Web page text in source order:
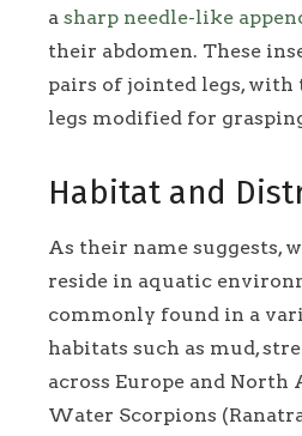
a sharp needle-like
their abdomen. These
pairs of jointed legs,
legs modified for
Habitat and
As their name suggests,
reside in aquatic
commonly found in a
habitats such as mud,
across Europe and North
Water Scorpions